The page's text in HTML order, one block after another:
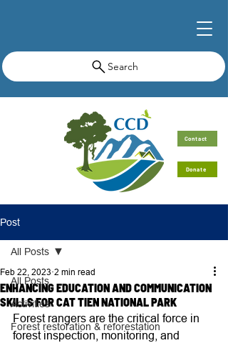
Search
Contact
Donate
Post
All Posts
Activities
Forest restoration & reforestation
All Posts
ENHANCING EDUCATION AND COMMUNICATION
SKILLS FOR CAT TIEN NATIONAL PARK
Feb 22, 2023 2 min read
Forest rangers are the critical force in
forest inspection, monitoring, and